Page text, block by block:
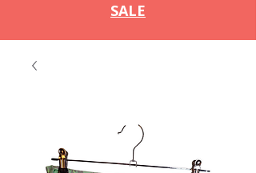
SALE